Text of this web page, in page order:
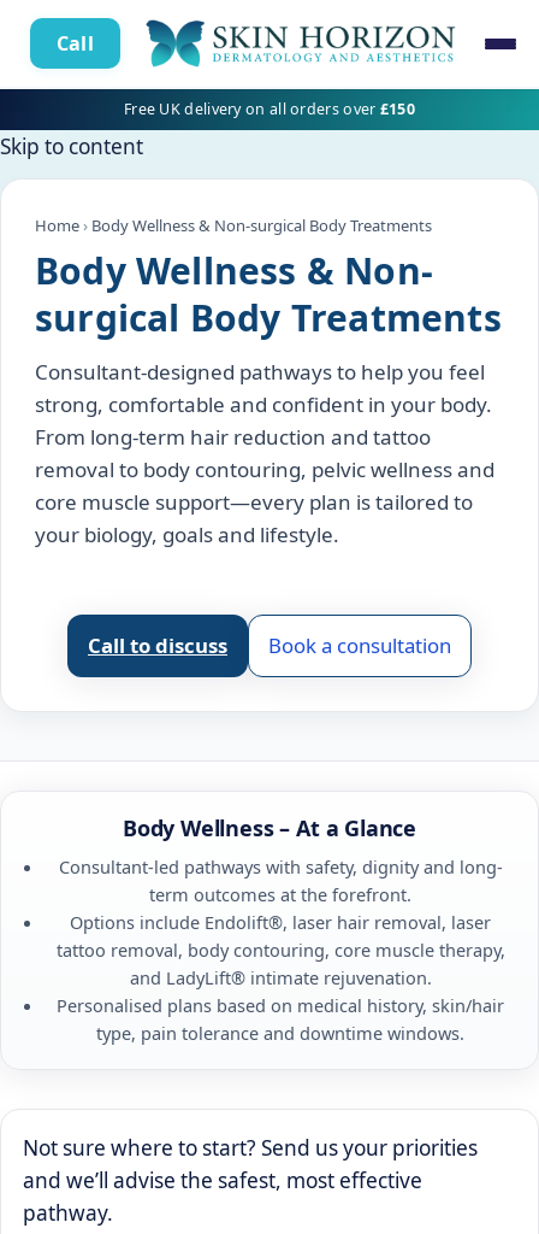
Call
Free UK delivery on all orders over £150
Skip to content
Home› Body Wellness & Non-surgical Body Treatments
Body Wellness & Non-
surgical Body Treatments
Consultant-designed pathways to help you feel
strong, comfortable and confident in your body.
From long-term hair reduction and tattoo
removal to body contouring, pelvic wellness and
core muscle support—every plan is tailored to
your biology, goals and lifestyle.
Call to discuss Book a consultation
Body Wellness – At a Glance
Consultant-led pathways with safety, dignity and long-
term outcomes at the forefront.
Options include Endolift®, laser hair removal, laser
tattoo removal, body contouring, core muscle therapy,
and LadyLift® intimate rejuvenation.
Personalised plans based on medical history, skin/hair
type, pain tolerance and downtime windows.
Not sure where to start? Send us your priorities
and we’ll advise the safest, most effective
pathway.